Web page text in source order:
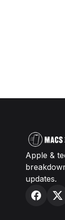
Apple &
updates.